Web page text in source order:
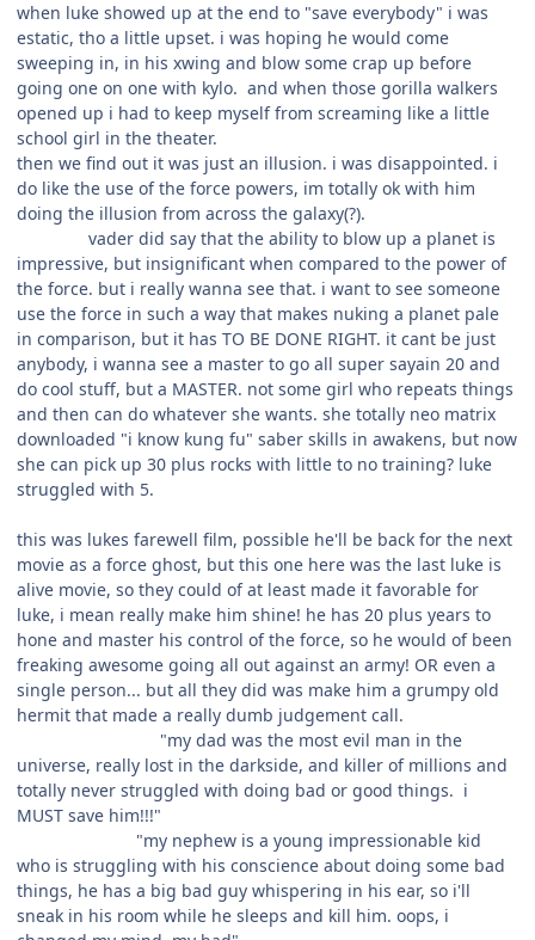
when luke showed up at the end to "save everybody" i was
estatic, tho a little upset. i was hoping he would come
sweeping in, in his xwing and blow some crap up before
going one on one with kylo. and when those gorilla walkers
opened up i had to keep myself from screaming like a little
school girl in the theater.
then we find out it was just an illusion. i was disappointed. i
do like the use of the force powers, im totally ok with him
doing the illusion from across the galaxy(?).
vader did say that the ability to blow up a planet is
impressive, but insignificant when compared to the power of
the force. but i really wanna see that. i want to see someone
use the force in such a way that makes nuking a planet pale
in comparison, but it has TO BE DONE RIGHT. it cant be just
anybody, i wanna see a master to go all super sayain 20 and
do cool stuff, but a MASTER. not some girl who repeats things
and then can do whatever she wants. she totally neo matrix
downloaded "i know kung fu" saber skills in awakens, but now
she can pick up 30 plus rocks with little to no training? luke
struggled with 5.
this was lukes farewell film, possible he'll be back for the next
movie as a force ghost, but this one here was the last luke is
alive movie, so they could of at least made it favorable for
luke, i mean really make him shine! he has 20 plus years to
hone and master his control of the force, so he would of been
freaking awesome going all out against an army! OR even a
single person... but all they did was make him a grumpy old
hermit that made a really dumb judgement call.
"my dad was the most evil man in the
universe, really lost in the darkside, and killer of millions and
totally never struggled with doing bad or good things. i
MUST save him!!!"
"my nephew is a young impressionable kid
who is struggling with his conscience about doing some bad
things, he has a big bad guy whispering in his ear, so i'll
sneak in his room while he sleeps and kill him. oops, i